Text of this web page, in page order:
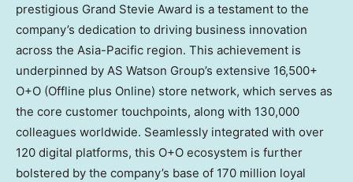
prestigious Grand Stevie Award is a testament to the
company’s dedication to driving business innovation
across the Asia-Pacific region. This achievement is
underpinned by AS Watson Group’s extensive 16,500+
O+O (Offline plus Online) store network, which serves as
the core customer touchpoints, along with 130,000
colleagues worldwide. Seamlessly integrated with over
120 digital platforms, this O+O ecosystem is further
bolstered by the company’s base of 170 million loyal